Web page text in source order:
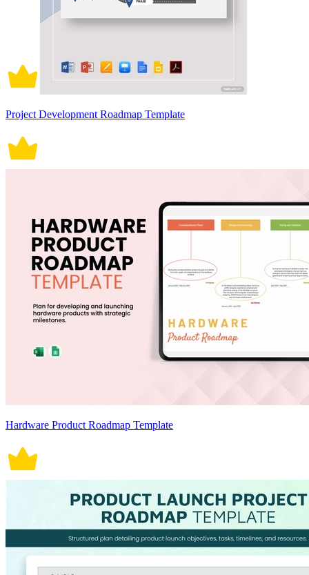
Project Development Roadmap Template
Hardware Product Roadmap Template